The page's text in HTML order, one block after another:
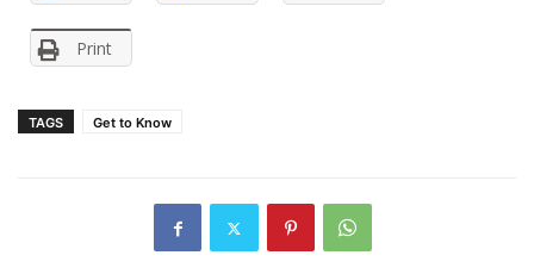
Print
TAGS Get to Know